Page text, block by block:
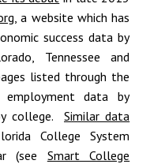
, a website which has
success data by
Tennessee and
listed through the
data by
college.Similar data
College System
(see Smart College